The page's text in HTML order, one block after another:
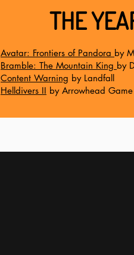
THE
Avatar: Frontiers of Pandora by
Bramble: The Mountain King by
Content Warning by Landfall
Helldivers II by Arrowhead